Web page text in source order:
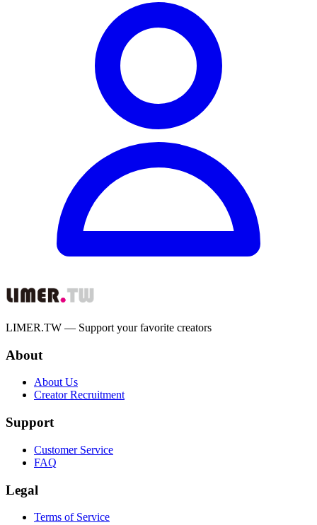
LIMER.TW — Support your favorite creators
About
About Us
Creator Recruitment
Support
Customer Service
FAQ
Legal
Terms of Service